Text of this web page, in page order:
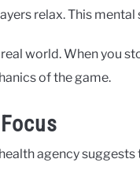
relax. This
world. When you
of the game.
agency